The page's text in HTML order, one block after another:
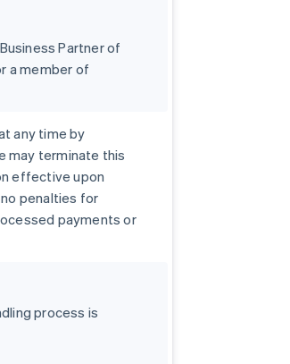
Partner of
a member of
any time by
may terminate this
effective upon
penalties for
payments or
process is